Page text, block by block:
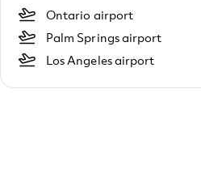
Ontario airport
Palm Springs airport
Los Angeles airport